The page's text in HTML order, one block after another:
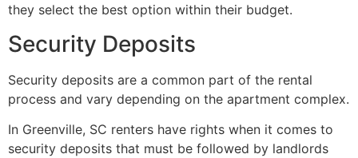
they select the best option within their budget.
Security Deposits
Security deposits are a common part of the rental
process and vary depending on the apartment complex.
In Greenville, SC renters have rights when it comes to
security deposits that must be followed by landlords